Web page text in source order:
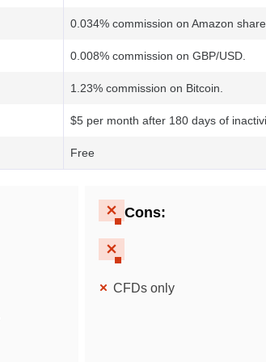
0.034% commission on Amazon
0.008% commission on GBP/USD.
1.23% commission on Bitcoin.
$5 per month after 180 days of
Free
Cons:
CFDs only